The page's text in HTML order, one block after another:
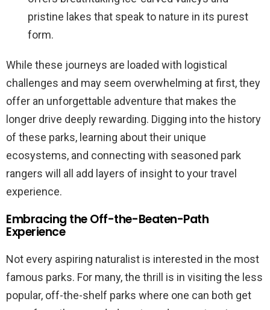
pristine lakes that speak to nature in its purest
form.
While these journeys are loaded with logistical
challenges and may seem overwhelming at first, they
offer an unforgettable adventure that makes the
longer drive deeply rewarding. Digging into the history
of these parks, learning about their unique
ecosystems, and connecting with seasoned park
rangers will all add layers of insight to your travel
experience.
Embracing the Off-the-Beaten-Path
Experience
Not every aspiring naturalist is interested in the most
famous parks. For many, the thrill is in visiting the less
popular, off-the-shelf parks where one can both get